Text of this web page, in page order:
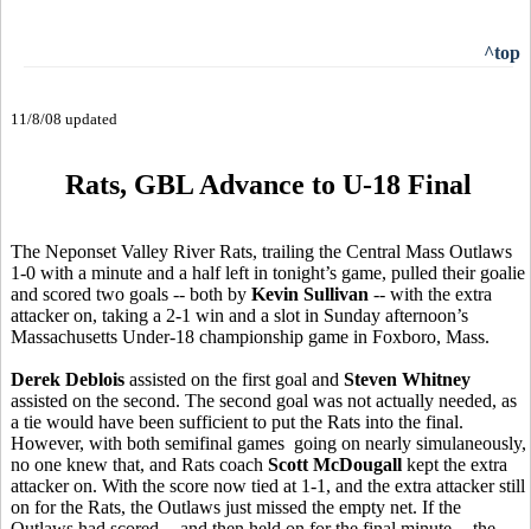
^top
11/8/08 updated
Rats, GBL Advance to U-18 Final
The Neponset Valley River Rats, trailing the Central Mass Outlaws
1-0 with a minute and a half left in tonight’s game, pulled their goalie
and scored two goals -- both by Kevin Sullivan -- with the extra
attacker on, taking a 2-1 win and a slot in Sunday afternoon’s
Massachusetts Under-18 championship game in Foxboro, Mass.
Derek Deblois assisted on the first goal and Steven Whitney
assisted on the second. The second goal was not actually needed, as
a tie would have been sufficient to put the Rats into the final.
However, with both semifinal games going on nearly simulaneously,
no one knew that, and Rats coach Scott McDougall kept the extra
attacker on. With the score now tied at 1-1, and the extra attacker still
on for the Rats, the Outlaws just missed the empty net. If the